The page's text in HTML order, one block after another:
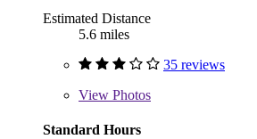
Estimated Distance
5.6 miles
35 reviews
View Photos
Standard Hours